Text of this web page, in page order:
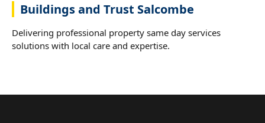
Buildings and Trust Salcombe
Delivering professional property same day services
solutions with local care and expertise.